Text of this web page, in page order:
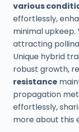
various
effortlessly,
minimal
attracting
Unique hybrid
robust growth,
resistance
propagation
effortlessly,
more about this